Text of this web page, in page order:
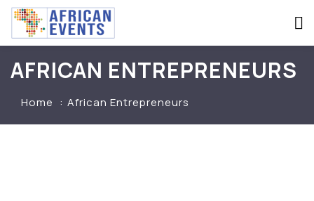
AFRICAN ENTREPRENEURS
Home African Entrepreneurs